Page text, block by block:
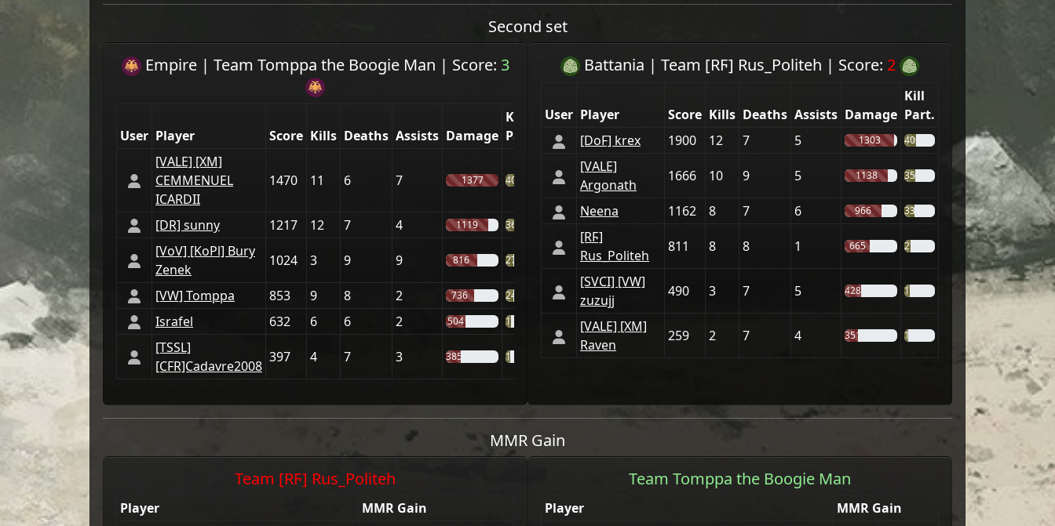
Second set
Empire| Team Tomppa the Boogie Man | Score: 3
User Player Score Kills Deaths Assists Damage
Kill
Part.
[VАLE] [XM]
CEMMENUEL
ICARDII
1470 11 6 7 1377 40%
[DR] sunny 1217 12 7 4 1119 36%
[VoV] [KoPl] Bury
Zenek
1024 3 9 9 816 27%
[VW] Tomppa 853 9 8 2 736 24%
Israfel 632 6 6 2 504 18%
[TSSL]
[CFR]Cadavre2008
397 4 7 3 385 16%
Battania | Team [RϜ] Rus_Politeh | Score: 2
User Player Score Kills Deaths Assists Damage
Kill
Part.
[DoF] krex
1900 12 7 5 1303 40%
[VАLE]
Argonath
1666 10 9 5 1138 35%
Neena 1162 8 7 6 966 33%
[RϜ]
Rus_Politeh
811 8 8 1 665 21%
[SVCI] [VW]
zuzujj
490 3 7 5 428 19%
[VАLE] [XM]
Raven
259 2 7 4 351 14%
MMR Gain
Team [RϜ] Rus_Politeh
Player
MMR Gain
Team Tomppa the Boogie Man
Player
MMR Gain